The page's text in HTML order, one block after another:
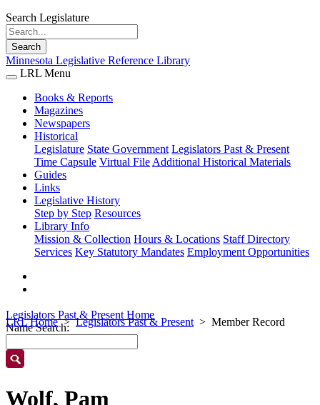
Search Legislature
Search
Minnesota Legislative Reference Library
LRL Menu
Books & Reports
Magazines
Newspapers
Historical
Legislature State Government Legislators Past & Present
Time Capsule Virtual File Additional Historical Materials
Guides
Links
Legislative History
Step by Step Resources
Library Info
Mission & Collection Hours & Locations Staff Directory
Services Key Statutory Mandates Employment Opportunities
LRL Home Legislators Past & Present Member Record
Legislators Past & Present Home
Name Search:
Wolf, Pam